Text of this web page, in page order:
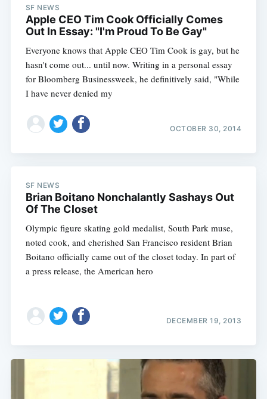
SF NEWS
Apple CEO Tim Cook Officially Comes
Out In Essay: "I'm Proud To Be Gay"
Everyone knows that Apple CEO Tim Cook is gay, but he
hasn't come out... until now. Writing in a personal essay
for Bloomberg Businessweek, he definitively said, "While
I have never denied my
OCTOBER 30, 2014
SF NEWS
Brian Boitano Nonchalantly Sashays Out
Of The Closet
Olympic figure skating gold medalist, South Park muse,
noted cook, and cherished San Francisco resident Brian
Boitano officially came out of the closet today. In part of
a press release, the American hero
DECEMBER 19, 2013